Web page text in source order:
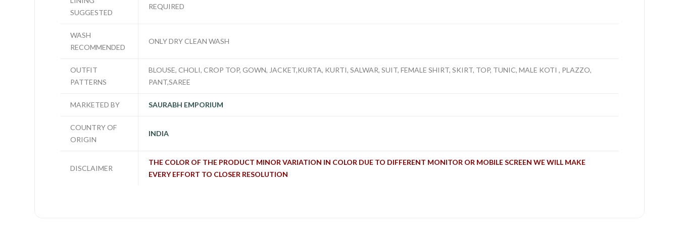
SUGGESTED
REQUIRED
WASH
RECOMMENDED
ONLY DRY CLEAN WASH
OUTFIT
PATTERNS
BLOUSE, CHOLI, CROP TOP, GOWN, JACKET,KURTA, KURTI, SALWAR, SUIT, FEMALE SHIRT, SKIRT, TOP, TUNIC, MALE KOTI , PLAZZO,
PANT,SAREE
MARKETED BY SAURABH EMPORIUM
COUNTRY OF
ORIGIN
INDIA
DISCLAIMER
THE COLOR OF THE PRODUCT MINOR VARIATION IN COLOR DUE TO DIFFERENT MONITOR OR MOBILE SCREEN WE WILL MAKE
EVERY EFFORT TO CLOSER RESOLUTION